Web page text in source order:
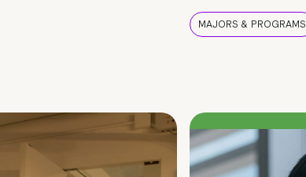
MAJORS & PROGRAMS